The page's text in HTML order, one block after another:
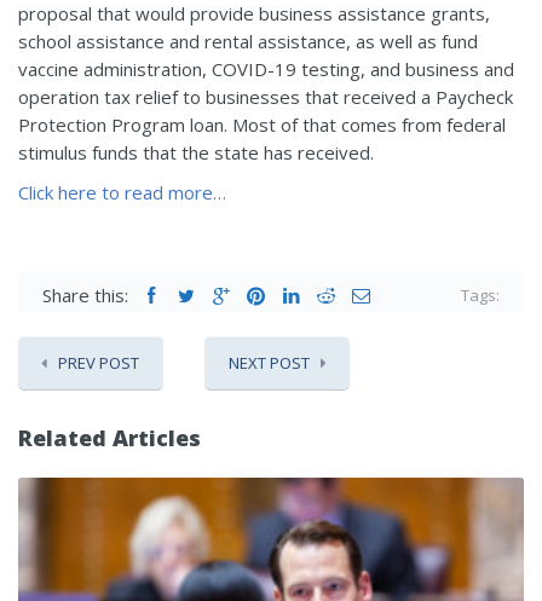
proposal that would provide business assistance grants,
school assistance and rental assistance, as well as fund
vaccine administration, COVID-19 testing, and business and
operation tax relief to businesses that received a Paycheck
Protection Program loan. Most of that comes from federal
stimulus funds that the state has received.
Click here to read more…
Share this: Tags:
PREV POST NEXT POST
Related Articles